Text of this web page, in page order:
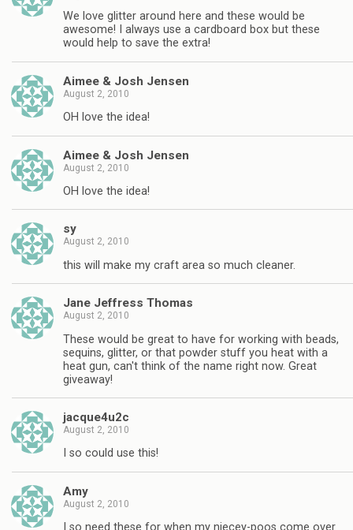
We love glitter around here and these would be
awesome! I always use a cardboard box but these
would help to save the extra!
Aimee & Josh Jensen
August 2, 2010
OH love the idea!
Aimee & Josh Jensen
August 2, 2010
OH love the idea!
sy
August 2, 2010
this will make my craft area so much cleaner.
Jane Jeffress Thomas
August 2, 2010
These would be great to have for working with beads,
sequins, glitter, or that powder stuff you heat with a
heat gun, can't think of the name right now. Great
giveaway!
jacque4u2c
August 2, 2010
I so could use this!
Amy
August 2, 2010